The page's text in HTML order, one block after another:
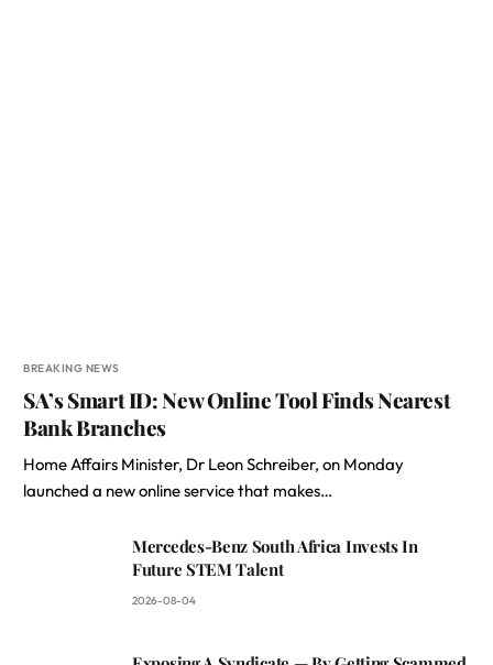
BREAKING NEWS
SA’s Smart ID: New Online Tool Finds Nearest
Bank Branches
Home Affairs Minister, Dr Leon Schreiber, on Monday
launched a new online service that makes…
Mercedes-Benz South Africa Invests In
Future STEM Talent
2026-08-04